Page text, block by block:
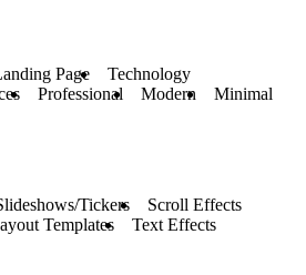
Page
Technology
Professional Modern Minimal
Tickers
Scroll Effects
Templates
Text Effects